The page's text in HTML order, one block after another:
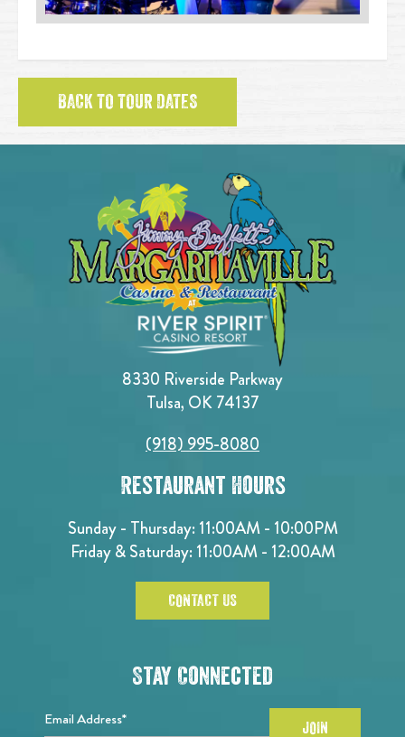
BACK TO TOUR DATES
8330 Riverside Parkway
Tulsa, OK 74137
(918) 995-8080
Restaurant Hours
Sunday - Thursday: 11:00AM - 10:00PM
Friday & Saturday: 11:00AM - 12:00AM
CONTACT US
Stay Connected
Email Address* JOIN